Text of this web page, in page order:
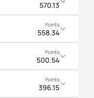
570.13
558.34
500.54
396.15